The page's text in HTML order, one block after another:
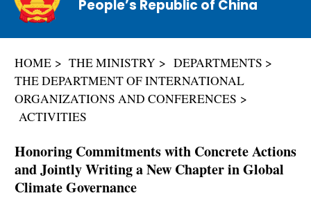
ais
ñol
عربي
People’s Republic of China
HOME THE MINISTRY
DEPARTMENTS
THE DEPARTMENT OF INTERNATIONAL
ORGANIZATIONS AND CONFERENCES
ACTIVITIES
Honoring Commitments with Concrete Actions
and Jointly Writing a New Chapter in Global
Climate Governance